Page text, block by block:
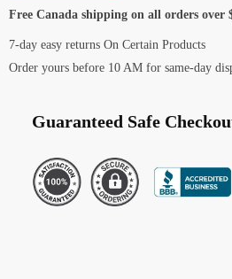
Free Canada shipping on all orders over
7-day easy returns On Certain Products
Order yours before 10 AM for same-day
Guaranteed Safe